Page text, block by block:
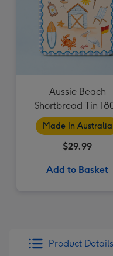
Aussie Beach
Shortbread Tin
Made In Australia
$29.99
Add to Basket
Product Details